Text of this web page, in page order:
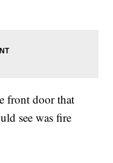
front door that
see was fire